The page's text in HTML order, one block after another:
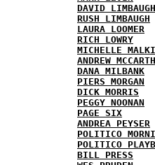
DAVID LIMBAUGH
RUSH LIMBAUGH
LAURA LOOMER
RICH LOWRY
MICHELLE
ANDREW
DANA MILBANK
PIERS MORGAN
DICK MORRIS
PEGGY NOONAN
PAGE SIX
ANDREA PEYSER
POLITICO
POLITICO
BILL PRESS